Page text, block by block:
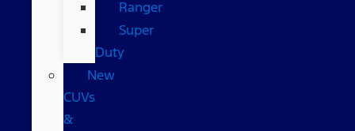
Ranger
Super
Duty
New
CUVs
&